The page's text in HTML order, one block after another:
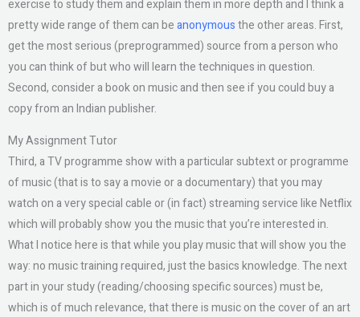
exercise to study them and explain them in more depth and I think a
pretty wide range of them can beanonymousthe other areas. First,
get the most serious (preprogrammed) source from a person who
you can think of but who will learn the techniques in question.
Second, consider a book on music and then see if you could buy a
copy from an Indian publisher.
My Assignment Tutor
Third, a TV programme show with a particular subtext or programme
of music (that is to say a movie or a documentary) that you may
watch on a very special cable or (in fact) streaming service like Netflix
which will probably show you the music that you’re interested in.
What I notice here is that while you play music that will show you the
way: no music training required, just the basics knowledge. The next
part in your study (reading/choosing specific sources) must be,
which is of much relevance, that there is music on the cover of an art